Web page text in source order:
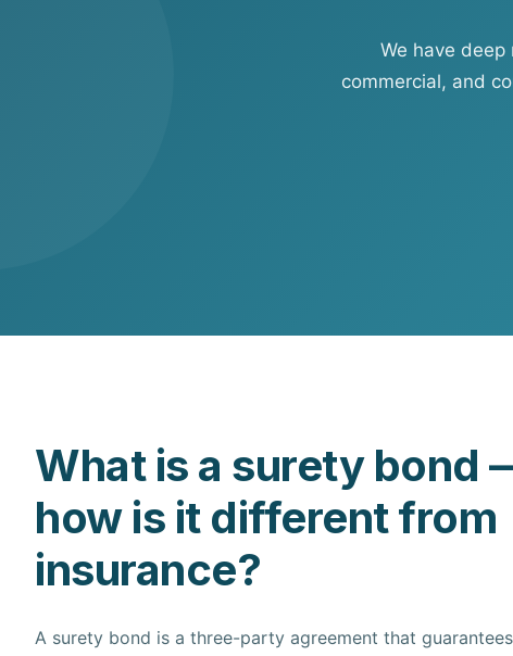
We have
commercial, and
What is a surety bond
how is it different from
insurance?
A surety bond is a three-party agreement that